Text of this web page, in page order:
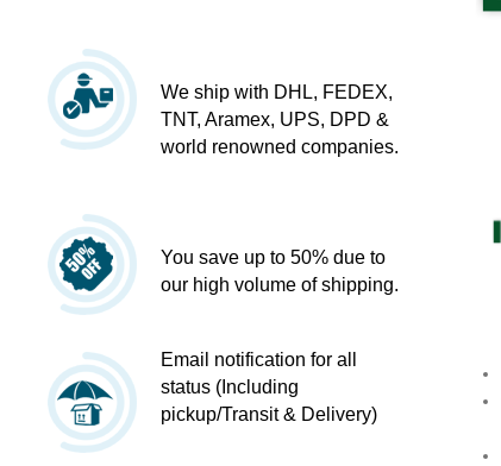
We ship with DHL, FEDEX,
TNT, Aramex, UPS, DPD &
world renowned companies.
You save up to 50% due to
our high volume of shipping.
Email notification for all
status (Including
pickup/Transit & Delivery)